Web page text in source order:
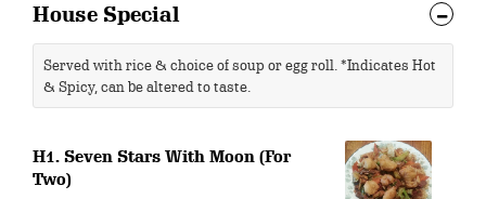
House Special
Served with rice & choice of soup or egg roll. *Indicates Hot
& Spicy, can be altered to taste.
H1. Seven Stars With Moon (For
Two)